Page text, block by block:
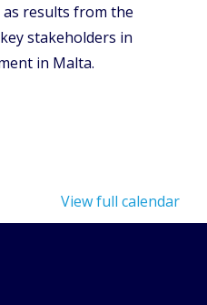
as results from the
stakeholders in
in Malta.
View full calendar